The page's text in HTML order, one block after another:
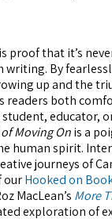
proof that it’s
writing. By
up and the
readers both
student, educator,
Moving Onis a
human spirit.
journeys of
ourHooked on
MacLean’s More
exploration of